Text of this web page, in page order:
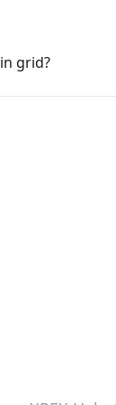
grid?